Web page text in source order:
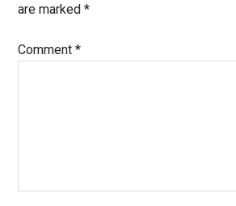
are marked*
Comment*